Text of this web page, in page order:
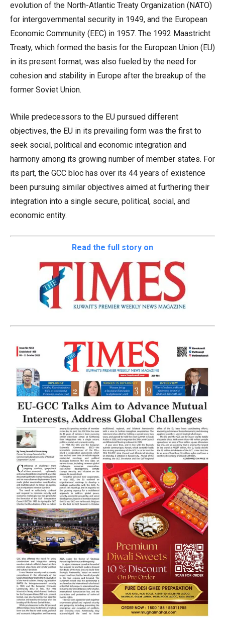
evolution of the North-Atlantic Treaty Organization (NATO)
for intergovernmental security in 1949, and the European
Economic Community (EEC) in 1957. The 1992 Maastricht
Treaty, which formed the basis for the European Union (EU)
in its present format, was also fueled by the need for
cohesion and stability in Europe after the breakup of the
former Soviet Union.
While predecessors to the EU pursued different
objectives, the EU in its prevailing form was the first to
seek social, political and economic integration and
harmony among its growing number of member states. For
its part, the GCC bloc has over its 44 years of existence
been pursuing similar objectives aimed at furthering their
integration into a single secure, political, social, and
economic entity.
Read the full story on